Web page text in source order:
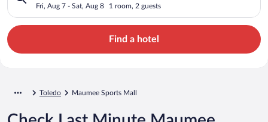
Fri, Aug 7 - Sat, Aug 8 1 room, 2 guests
Find a hotel
Toledo Maumee Sports Mall